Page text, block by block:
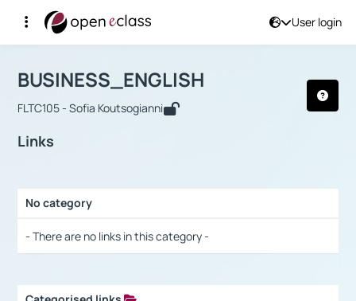
User login
Αρχική Σελίδα
Course : BUSINESS_ENGLISH
BUSINESS_ENGLISH
FLTC105 - Sofia Koutsogianni
Links
No category
- There are no links in this category -